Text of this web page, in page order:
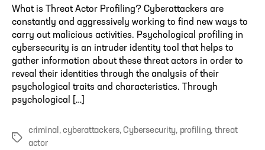
What is Threat Actor Profiling? Cyberattackers are
constantly and aggressively working to find new ways to
carry out malicious activities. Psychological profiling in
cybersecurity is an intruder identity tool that helps to
gather information about these threat actors in order to
reveal their identities through the analysis of their
psychological traits and characteristics. Through
psychological […]
Tags
criminal,cyberattackers, Cybersecurity, profiling, threat
actor